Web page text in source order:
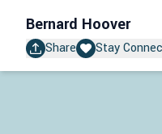
Bernard Hoover
Share Stay